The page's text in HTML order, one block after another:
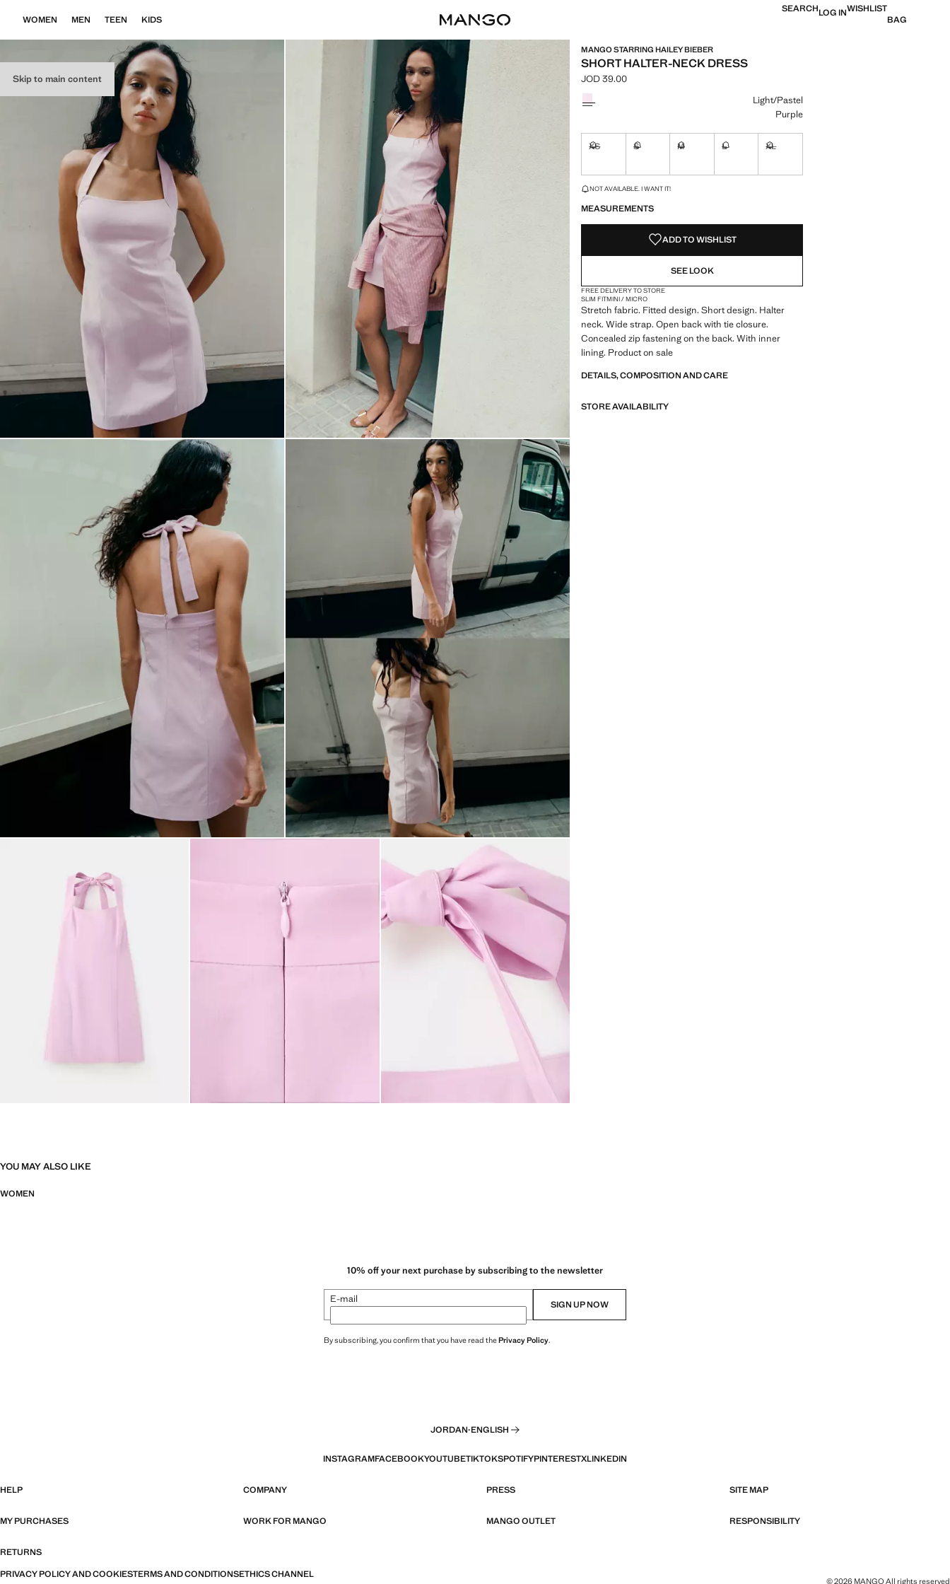
Skip to main content
WOMEN MEN TEEN KIDS
SEARCHLOG INWISHLIST
BAG
MANGO STARRING HAILEY BIEBER
SHORT HALTER-NECK DRESS
Current price [JOD 39.00 ]
JOD 39.00
Select a colour
Light/Pastel
Purple
XS S M L XL
LAST FEW ITEMS!
NOT AVAILABLE. I WANT IT!
MEASUREMENTS
ADD TO WISHLIST
SEE LOOK
FREE DELIVERY TO STORE
SLIM FITMINI / MICRO
Stretch fabric. Fitted design. Short design. Halter
neck. Wide strap. Open back with tie closure.
Concealed zip fastening on the back. With inner
lining. Product on sale
DETAILS, COMPOSITION AND CARE
STORE AVAILABILITY
YOU MAY ALSO LIKE
WOMEN
10% off your next purchase by subscribing to the newsletter
E-mail SIGN UP NOW
By subscribing, you confirm that you have read thePrivacy Policy.
JORDAN·ENGLISH
INSTAGRAMFACEBOOKYOUTUBETIKTOKSPOTIFYPINTERESTXLINKEDIN
HELP COMPANY PRESS SITE MAP
MY PURCHASES WORK FOR MANGO MANGO OUTLET RESPONSIBILITY
RETURNS
PRIVACY POLICY AND COOKIESTERMS AND CONDITIONSETHICS CHANNEL
© 2026 MANGO All rights reserved